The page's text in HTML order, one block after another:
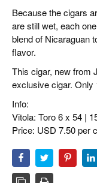
Because the cigars
are still wet, each
blend of Nicaraguan
flavor.
This cigar, new from
exclusive cigar. Only
Info:
Vitola: Toro 6 x 54 |
Price: USD 7.50 per